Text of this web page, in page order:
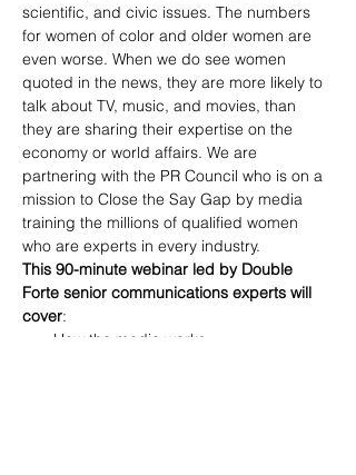
scientific, and civic issues. The numbers
for women of color and older women are
even worse. When we do see women
quoted in the news, they are more likely to
talk about TV, music, and movies, than
they are sharing their expertise on the
economy or world affairs. We are
partnering with the PR Council who is on a
mission to Close the Say Gap by media
training the millions of qualified women
who are experts in every industry.
This 90-minute webinar led by Double
Forte senior communications experts will
cover:
How the media works